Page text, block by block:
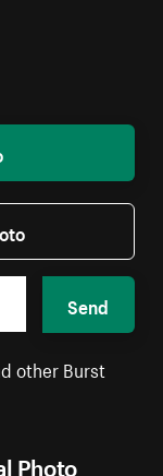
Photo
Send
other Burst